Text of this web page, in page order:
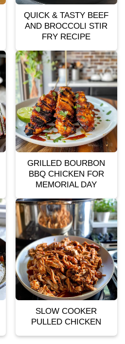
QUICK & TASTY BEEF
AND BROCCOLI STIR
FRY RECIPE
GRILLED BOURBON
BBQ CHICKEN FOR
MEMORIAL DAY
SLOW COOKER
PULLED CHICKEN